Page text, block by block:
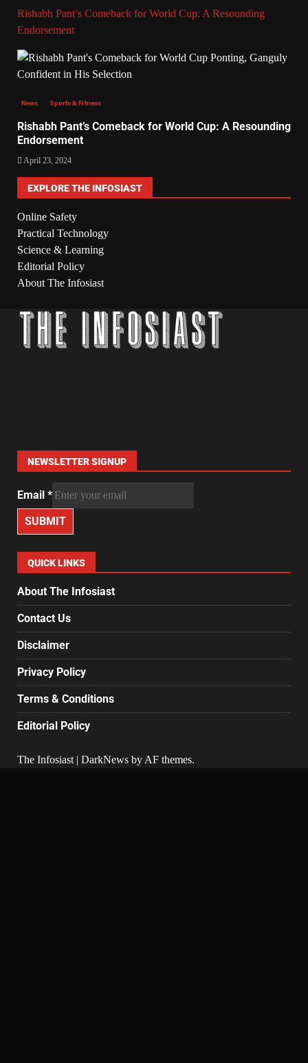
Rishabh Pant’s Comeback for World Cup: A Resounding
Endorsement
News Sports & Fitness
Rishabh Pant’s Comeback for World Cup: A Resounding
Endorsement
April 23, 2024
EXPLORE THE INFOSIAST
Online Safety
Practical Technology
Science & Learning
Editorial Policy
About The Infosiast
NEWSLETTER SIGNUP
Email *
SUBMIT
QUICK LINKS
About The Infosiast
Contact Us
Disclaimer
Privacy Policy
Terms & Conditions
Editorial Policy
The Infosiast | DarkNews by AF themes.